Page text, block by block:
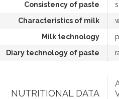
Consistency of paste
Characteristics of milk
Milk technology
Diary technology of paste
NUTRITIONAL DATA